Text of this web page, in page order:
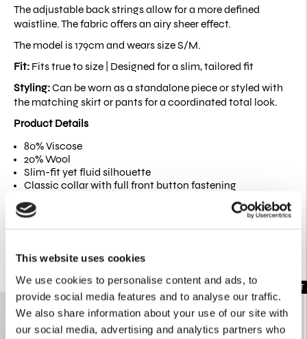
This website uses cookies
We use cookies to personalise content and ads, to
provide social media features and to analyse our traffic.
We also share information about your use of our site with
our social media, advertising and analytics partners who
The adjustable back strings allow for a more defined
waistline. The fabric offers an airy sheer effect.
The model is 179cm and wears size S/M.
Fit: Fits true to size | Designed for a slim, tailored fit
Styling:Can be worn as a standalone piece or styled with
the matching skirt or pants for a coordinated total look.
Product Details
80% Viscose
20% Wool
Slim-fit yet fluid silhouette
Classic collar with full front button fastening
Adjustable self-fabric waist tie at the back
COMPLETE THE LOOK
SOLD OUT